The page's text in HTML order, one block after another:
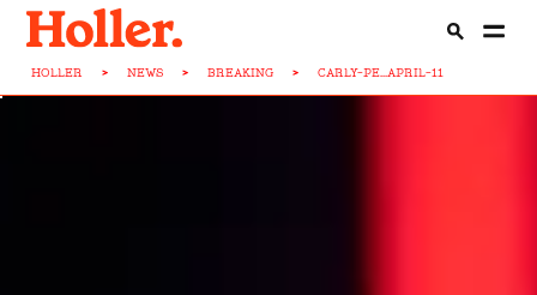
HOLLER > NEWS > BREAKING > CARLY-PE...APRIL-11